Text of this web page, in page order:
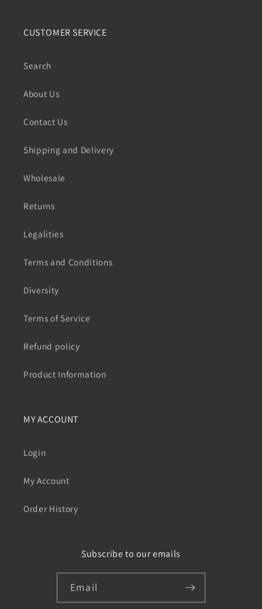
CUSTOMER SERVICE
Search
About Us
Contact Us
Shipping and Delivery
Wholesale
Returns
Legalities
Terms and Conditions
Diversity
Terms of Service
Refund policy
Product Information
MY ACCOUNT
Login
My Account
Order History
Subscribe to our emails
Email